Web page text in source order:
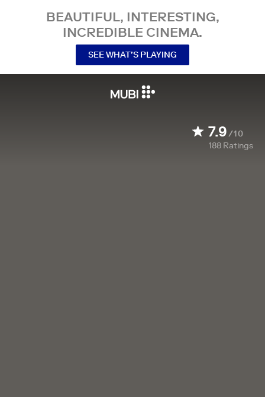
BEAUTIFUL, INTERESTING,
INCREDIBLE CINEMA.
SEE WHAT’S PLAYING
7.9/10
188 Ratings